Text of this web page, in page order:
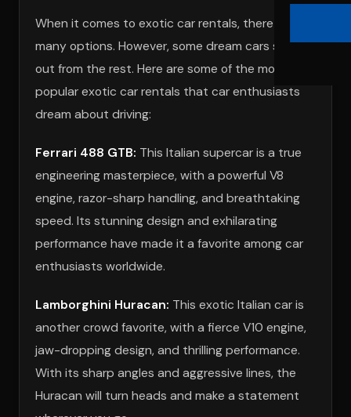
When it comes to exotic car rentals, there are
many options. However, some dream cars stand
out from the rest. Here are some of the most
popular exotic car rentals that car enthusiasts
dream about driving:
Ferrari 488 GTB: This Italian supercar is a true
engineering masterpiece, with a powerful V8
engine, razor-sharp handling, and breathtaking
speed. Its stunning design and exhilarating
performance have made it a favorite among car
enthusiasts worldwide.
Lamborghini Huracan: This exotic Italian car is
another crowd favorite, with a fierce V10 engine,
jaw-dropping design, and thrilling performance.
With its sharp angles and aggressive lines, the
Huracan will turn heads and make a statement